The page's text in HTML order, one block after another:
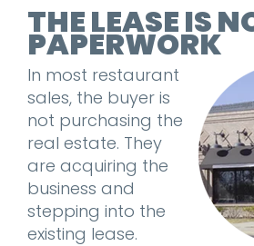
THE LEASE IS
PAPERWORK
In most restaurant
sales, the buyer is
not purchasing the
real estate. They
are acquiring the
business and
stepping into the
existing lease.